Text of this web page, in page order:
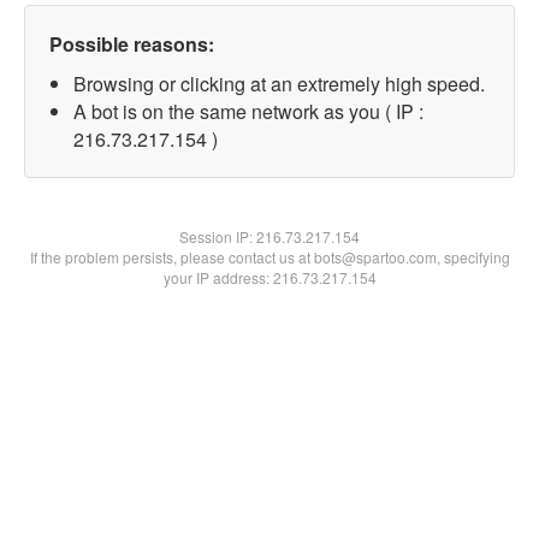
Possible reasons:
Browsing or clicking at an extremely high speed.
A bot is on the same network as you ( IP :
216.73.217.154 )
Session IP:216.73.217.154
If the problem persists, please contact us at bots@spartoo.com, specifying
your IP address: 216.73.217.154